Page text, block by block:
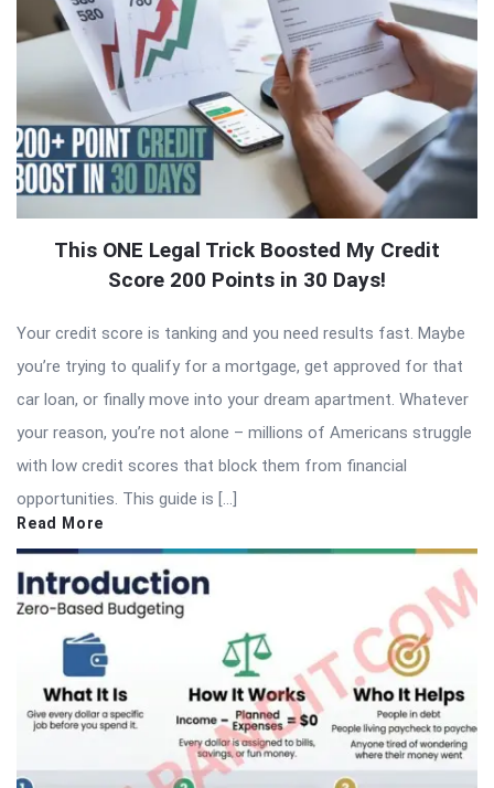
This ONE Legal Trick Boosted My Credit
Score 200 Points in 30 Days!
Your credit score is tanking and you need results fast. Maybe
you’re trying to qualify for a mortgage, get approved for that
car loan, or finally move into your dream apartment. Whatever
your reason, you’re not alone – millions of Americans struggle
with low credit scores that block them from financial
opportunities. This guide is […]
Read More